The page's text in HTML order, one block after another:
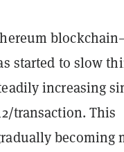
started to slow
increasing
transaction. This
becoming